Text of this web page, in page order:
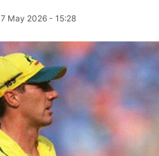
7 May 2026 - 15:28